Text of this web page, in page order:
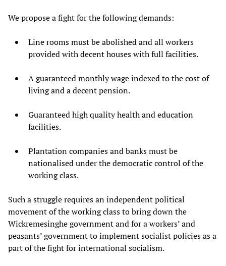
We propose a fight for the following demands:
Line rooms must be abolished and all workers
provided with decent houses with full facilities.
A guaranteed monthly wage indexed to the cost of
living and a decent pension.
Guaranteed high quality health and education
facilities.
Plantation companies and banks must be
nationalised under the democratic control of the
working class.
Such a struggle requires an independent political
movement of the working class to bring down the
Wickremesinghe government and for a workers’ and
peasants’ government to implement socialist policies as a
part of the fight for international socialism.